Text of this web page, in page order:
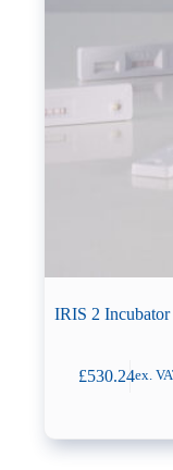
IRIS 2
£530.24ex.